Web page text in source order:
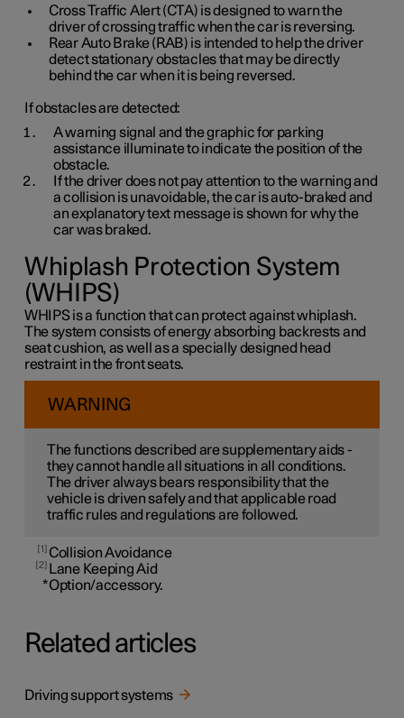
Cross Traffic Alert (CTA) is designed to warn the
driver of crossing traffic when the car is reversing.
Rear Auto Brake (RAB) is intended to help the driver
detect stationary obstacles that may be directly
behind the car when it is being reversed.
If obstacles are detected:
A warning signal and the graphic for parking
assistance illuminate to indicate the position of the
obstacle.
If the driver does not pay attention to the warning and
a collision is unavoidable, the car is auto-braked and
an explanatory text message is shown for why the
car was braked.
Whiplash Protection System
(WHIPS)
WHIPS is a function that can protect against whiplash.
The system consists of energy absorbing backrests and
seat cushion, as well as a specially designed head
restraint in the front seats.
WARNING
The functions described are supplementary aids -
they cannot handle all situations in all conditions.
The driver always bears responsibility that the
vehicle is driven safely and that applicable road
traffic rules and regulations are followed.
1 Collision Avoidance
2
Lane Keeping Aid
*Option/accessory.
Related articles
Driving support systems